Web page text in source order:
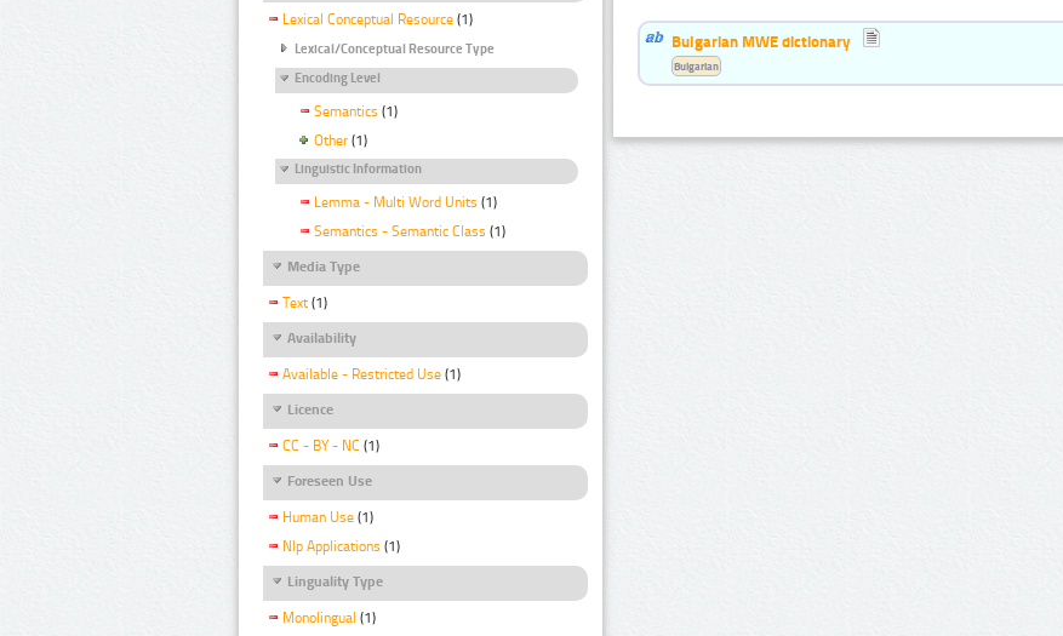
Lexical Conceptual Resource (1)
Lexical/Conceptual Resource Type
Encoding Level
Semantics (1)
Other (1)
Linguistic Information
Lemma - Multi Word Units (1)
Semantics - Semantic Class (1)
Media Type
Text (1)
Availability
Available - Restricted Use (1)
Licence
CC - BY - NC (1)
Foreseen Use
Human Use (1)
Nlp Applications (1)
Linguality Type
Monolingual (1)
Bulgarian MWE dictionary
Bulgarian